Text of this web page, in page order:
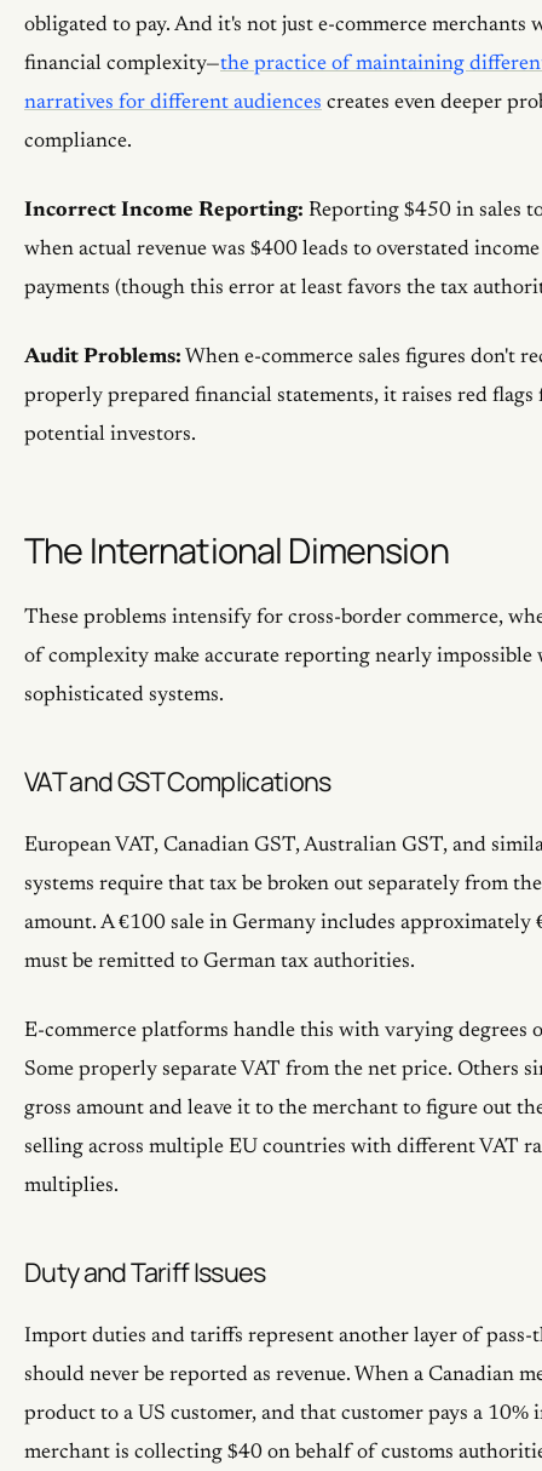
obligated to pay. And it's not just e-commerce merchants
financial complexity—the practice of maintaining
narratives for different audiences creates even deeper
compliance.
Incorrect Income Reporting: Reporting $450 in sales
when actual revenue was $400 leads to overstated
payments (though this error at least favors the tax
Audit Problems: When e-commerce sales figures don't
properly prepared financial statements, it raises red
potential investors.
The International Dimension
These problems intensify for cross-border commerce,
of complexity make accurate reporting nearly impossible
sophisticated systems.
VAT and GST Complications
European VAT, Canadian GST, Australian GST, and
systems require that tax be broken out separately from
amount. A €100 sale in Germany includes approximately
must be remitted to German tax authorities.
E-commerce platforms handle this with varying degrees
Some properly separate VAT from the net price. Others
gross amount and leave it to the merchant to figure out
selling across multiple EU countries with different VAT
multiplies.
Duty and Tariff Issues
Import duties and tariffs represent another layer of pass-
should never be reported as revenue. When a Canadian
product to a US customer, and that customer pays a 10%
merchant is collecting $40 on behalf of customs